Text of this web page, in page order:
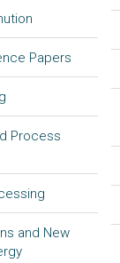
Papers
Process
and New